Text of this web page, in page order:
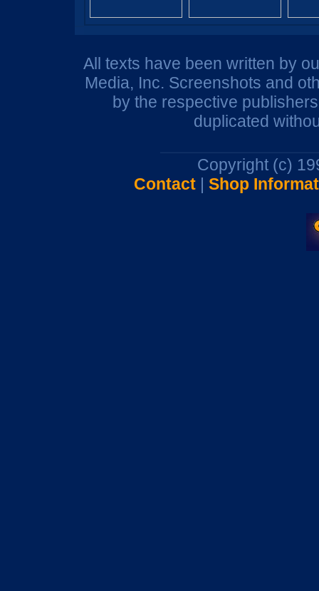
All texts have been written by
Media, Inc. Screenshots and
by the respective
duplicated
Copyright (c)
Contact| Shop